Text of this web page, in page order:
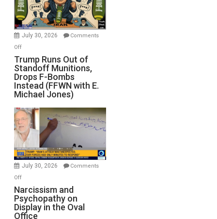
July 30, 2026
Comments
Offon
Trump
Runs
Out
of
Standoff
Munitions,
Drops
F-
Bombs
Instead
(FFWN
with
Michael
Jones)
Trump Runs Out of
Standoff Munitions,
Drops F-Bombs
Instead (FFWN with E.
Michael Jones)
July 30, 2026
Comments
Offon
Narcissism
and
Psychopathy
Narcissism and
Psychopathy on
Display in the Oval
Office